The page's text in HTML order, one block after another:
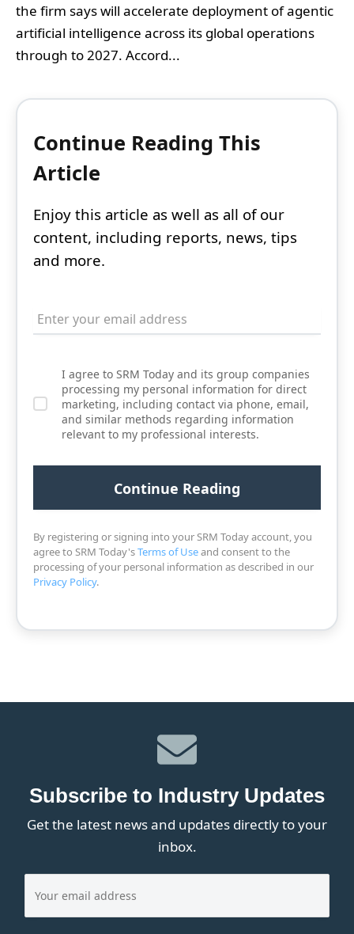
the firm says will accelerate deployment of agentic
artificial intelligence across its global operations
through to 2027. Accord...
Continue Reading This
Article
Enjoy this article as well as all of our
content, including reports, news, tips
and more.
I agree to SRM Today and its group companies
processing my personal information for direct
marketing, including contact via phone, email,
and similar methods regarding information
relevant to my professional interests.
By registering or signing into your SRM Today account, you
agree to SRM Today'sTerms of Useand consent to the
processing of your personal information as described in our
Privacy Policy.
Subscribe to Industry Updates
Get the latest news and updates directly to your
inbox.